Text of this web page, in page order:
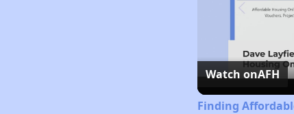
Watch onAFH
Finding